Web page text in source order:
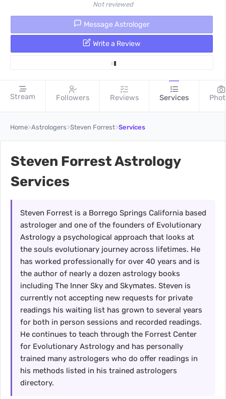
Not reviewed
Message Astrologer
Write a Review
Stream Followers Reviews Services
Home>Astrologers>Steven Forrest>Services
Steven Forrest Astrology
Services
Steven Forrest is a Borrego Springs California based
astrologer and one of the founders of Evolutionary
Astrology a psychological approach that looks at
the souls evolutionary journey across lifetimes. He
has worked professionally for over 40 years and is
the author of nearly a dozen astrology books
including The Inner Sky and Skymates. Steven is
currently not accepting new requests for private
readings his waiting list has grown to several years
for both in person sessions and recorded readings.
He continues to teach through the Forrest Center
for Evolutionary Astrology and has personally
trained many astrologers who do offer readings in
his methods listed in his trained astrologers
directory.